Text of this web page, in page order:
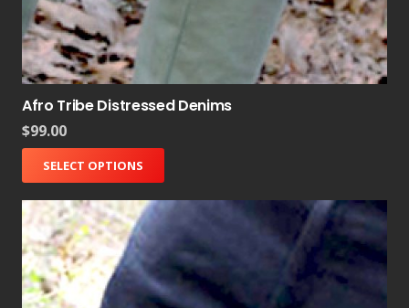
Afro Tribe Distressed Denims
$99.00
SELECT OPTIONS